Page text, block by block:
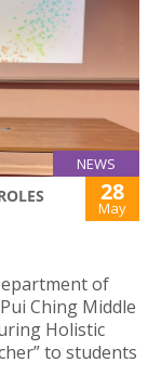
NEWS
28
May
of
Ching Middle
Holistic
to students